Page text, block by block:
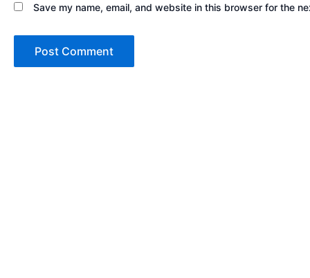
Save my name, email, and website in this browser for the